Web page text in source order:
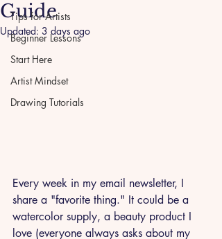
Tips for Artists
Beginner Lessons
Start Here
Artist Mindset
Drawing Tutorials
Guide
Updated: 3 days ago
Every week in my email newsletter, I
share a "favorite thing." It could be a
watercolor supply, a beauty product I
love (everyone always asks about my